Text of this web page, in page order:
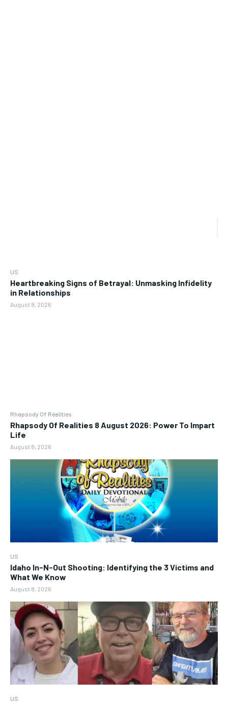
US
Heartbreaking Signs of Betrayal: Unmasking Infidelity
in Relationships
August 8, 2026
Rhapsody Of Realities
Rhapsody Of Realities 8 August 2026: Power To Impart
Life
August 8, 2026
US
Idaho In-N-Out Shooting: Identifying the 3 Victims and
What We Know
August 8, 2026
US